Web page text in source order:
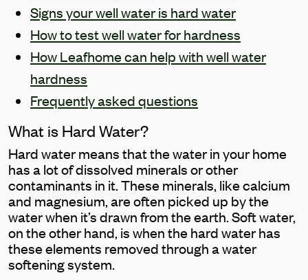
Signs your well water is hard water
How to test well water for hardness
How Leafhome can help with well water
hardness
Frequently asked questions
What is Hard Water?
Hard water means that the water in your home
has a lot of dissolved minerals or other
contaminants in it. These minerals, like calcium
and magnesium, are often picked up by the
water when it’s drawn from the earth. Soft water,
on the other hand, is when the hard water has
these elements removed through a water
softening system.